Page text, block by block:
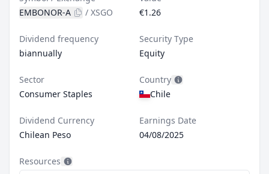
EMBONOR-A
/ XSGO
€1.26
Dividend frequency
biannually
Security Type
Equity
Sector
Consumer Staples
Country
Chile
Dividend Currency
Chilean Peso
Earnings Date
04/08/2025
Resources